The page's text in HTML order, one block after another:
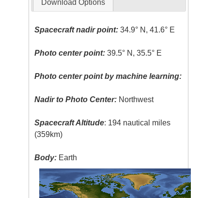
Download Options
Spacecraft nadir point: 34.9° N, 41.6° E
Photo center point: 39.5° N, 35.5° E
Photo center point by machine learning:
Nadir to Photo Center: Northwest
Spacecraft Altitude: 194 nautical miles
(359km)
Body: Earth